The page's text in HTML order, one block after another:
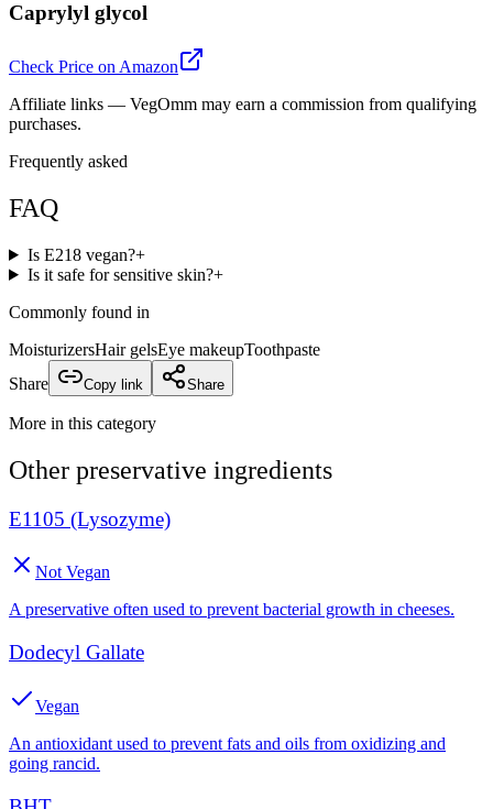
Caprylyl glycol
Check Price on Amazon
Affiliate links — VegOmm may earn a commission from qualifying
purchases.
Frequently asked
FAQ
Is E218 vegan?+
Is it safe for sensitive skin?+
Commonly found in
MoisturizersHair gelsEye makeupToothpaste
Share
Copy link Share
More in this category
Other preservative ingredients
E1105 (Lysozyme)
Not Vegan
A preservative often used to prevent bacterial growth in cheeses.
Dodecyl Gallate
Vegan
An antioxidant used to prevent fats and oils from oxidizing and
going rancid.